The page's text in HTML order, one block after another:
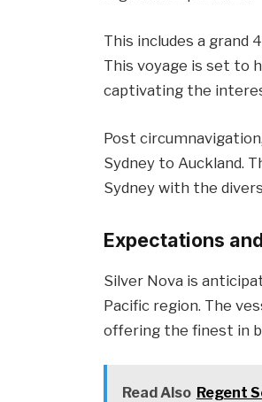
This includes a grand
This voyage is set to
captivating the
Post
Sydney to Auckland.
Sydney with the
Expectations
Silver Nova is
Pacific region. The
offering the finest in
Read Also Regent